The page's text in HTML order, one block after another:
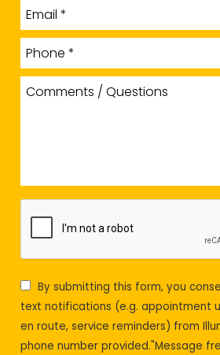
By submitting this form, you
text notifications (e.g. appointment
en route, service reminders) from
phone number provided."Message